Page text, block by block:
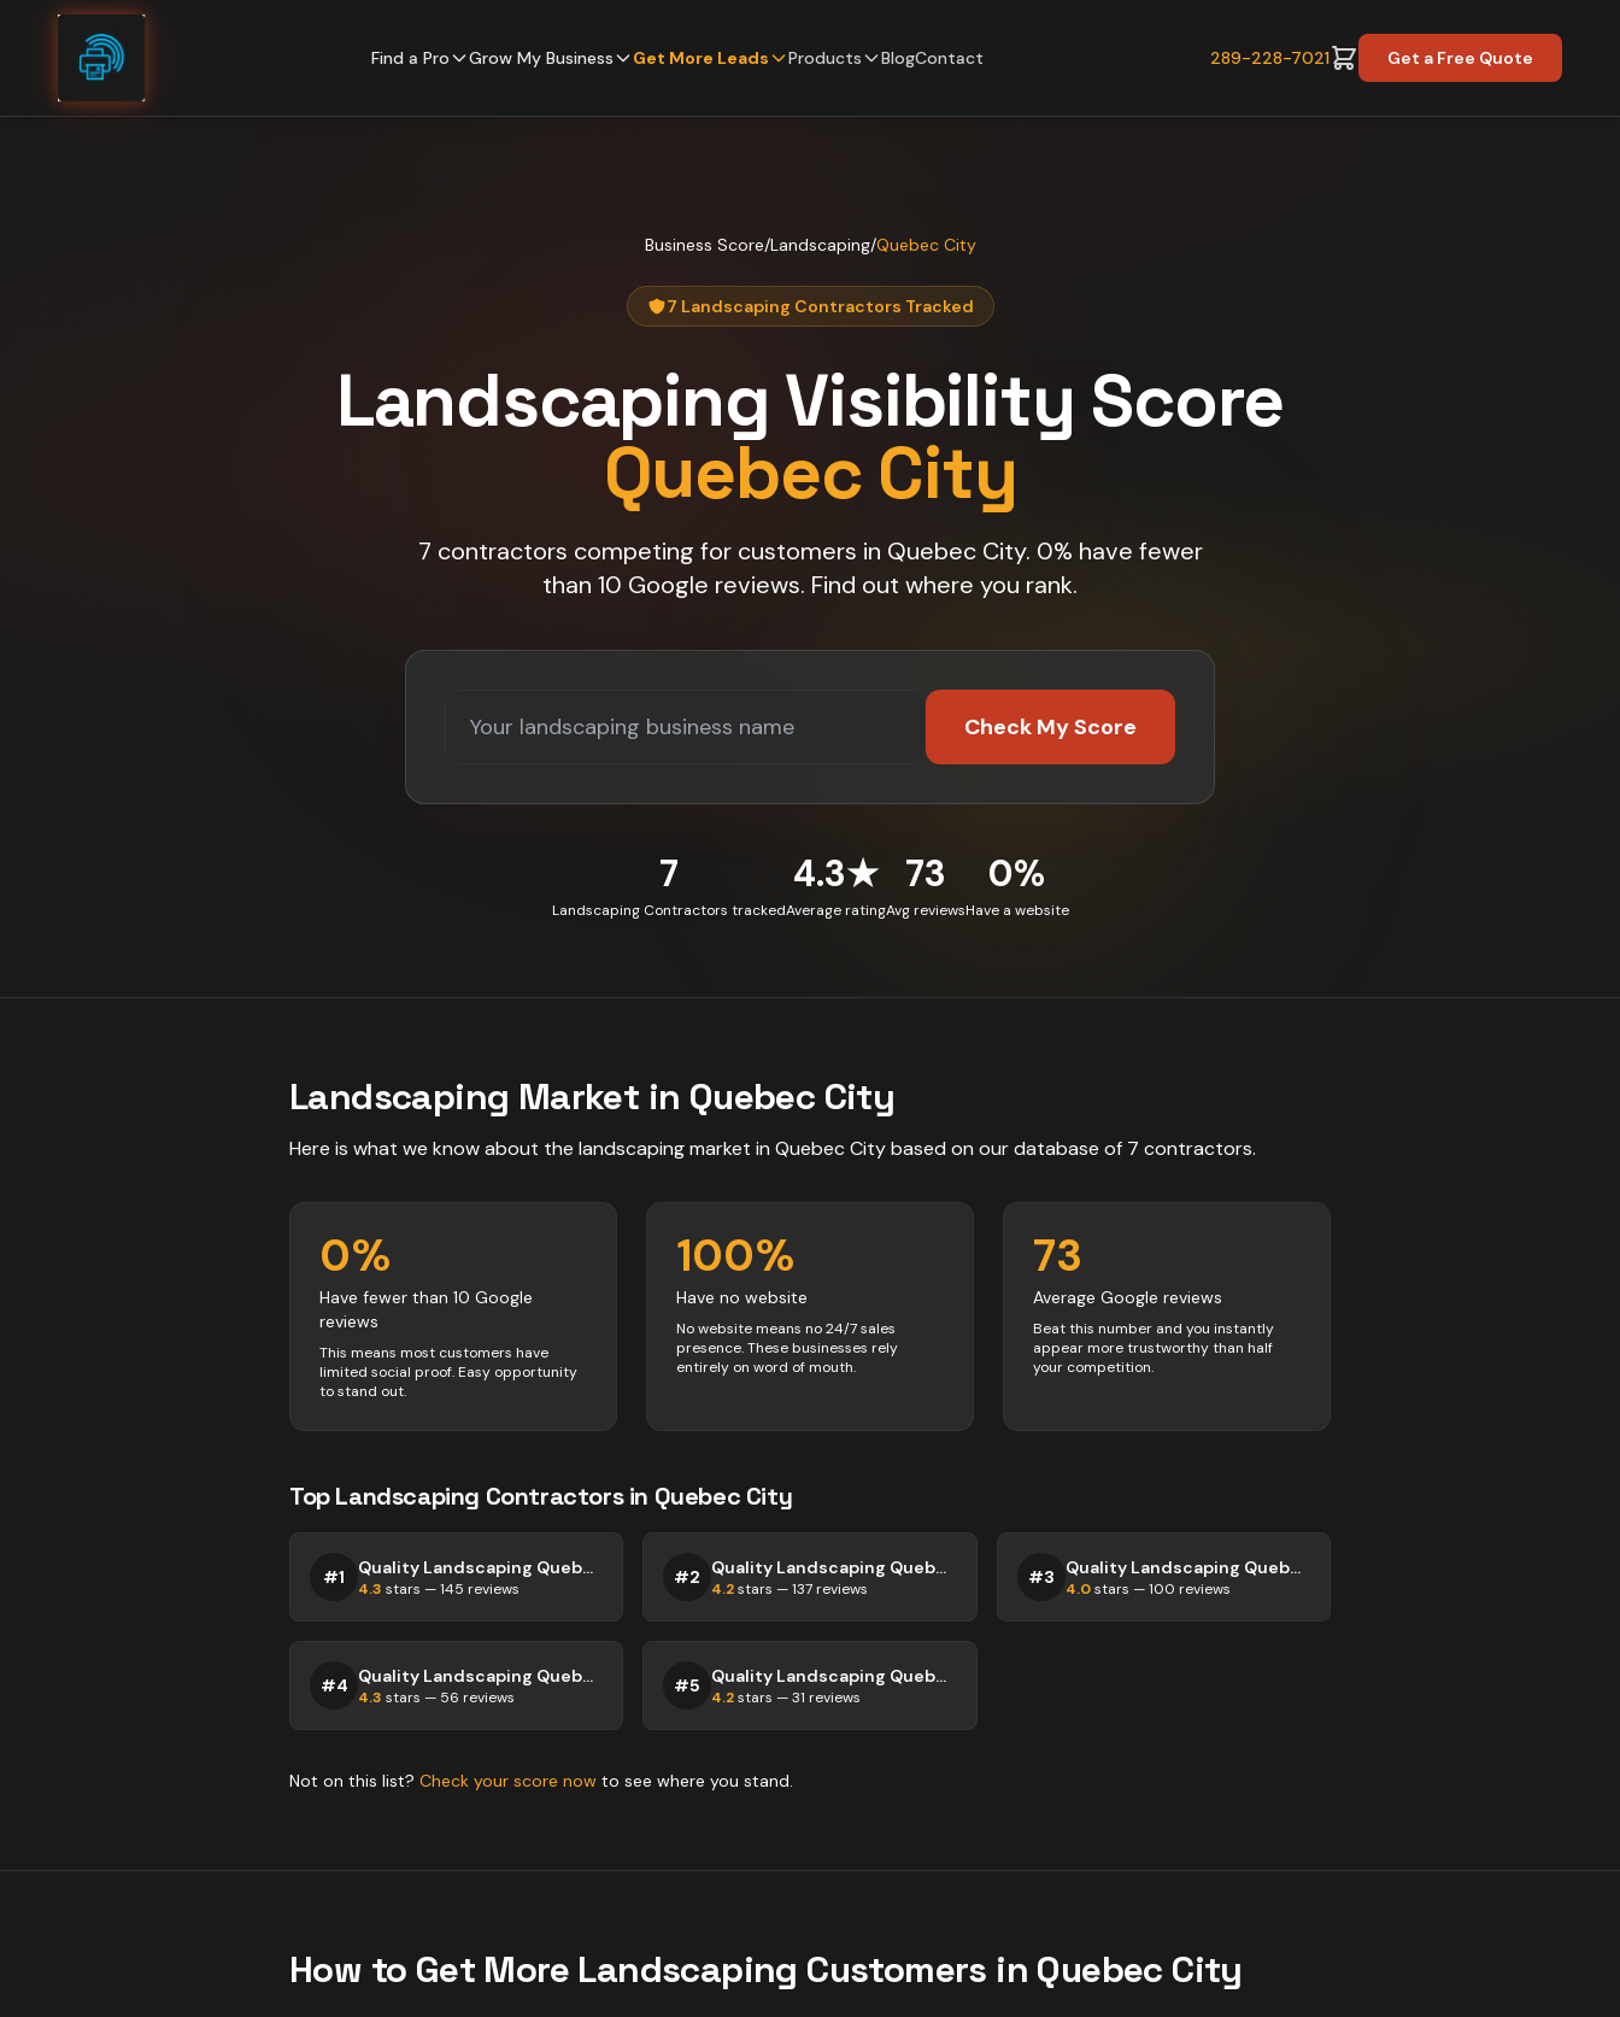
Skip to content
Find a Pro Grow My Business Get More Leads Products BlogContact 289-228-7021 Get a Free Quote
Business Score/Landscaping/Quebec City
7 Landscaping Contractors Tracked
Landscaping Visibility Score
Quebec City
7 contractors competing for customers in Quebec City. 0% have fewer
than 10 Google reviews. Find out where you rank.
Check My Score
7
Landscaping Contractors tracked
4.3★
Average rating
73
Avg reviews
0%
Have a website
Landscaping Market in Quebec City
Here is what we know about the landscapingmarket in Quebec Citybased on our database of 7 contractors.
0%
Have fewer than 10 Google
reviews
This means most customers have
limited social proof. Easy opportunity
to stand out.
100%
Have no website
No website means no 24/7 sales
presence. These businesses rely
entirely on word of mouth.
73
Average Google reviews
Beat this number and you instantly
appear more trustworthy than half
your competition.
TopLandscaping Contractorsin Quebec City
#1 Quality Landscaping Quebec City
4.3 stars —145 reviews
#2 Quality Landscaping Quebec City
4.2stars —137 reviews
#3 Quality Landscaping Quebec City
4.0stars —100 reviews
#4 Quality Landscaping Quebec City
4.3 stars — 56 reviews
#5 Quality Landscaping Quebec City
4.2stars —31 reviews
Not on this list? Check your score now to see where you stand.
How to Get More Landscaping Customers in Quebec City